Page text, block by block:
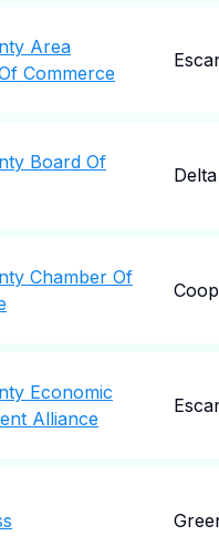
Area
Commerce
Board Of
Delta
Chamber Of
Economic
Alliance